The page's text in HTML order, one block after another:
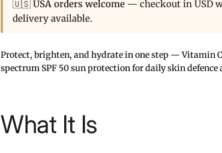
🇺🇸 USA orders welcome — checkout in USD
delivery available.
Protect, brighten, and hydrate in one step — Vitamin
spectrum SPF 50 sun protection for daily skin
What It Is